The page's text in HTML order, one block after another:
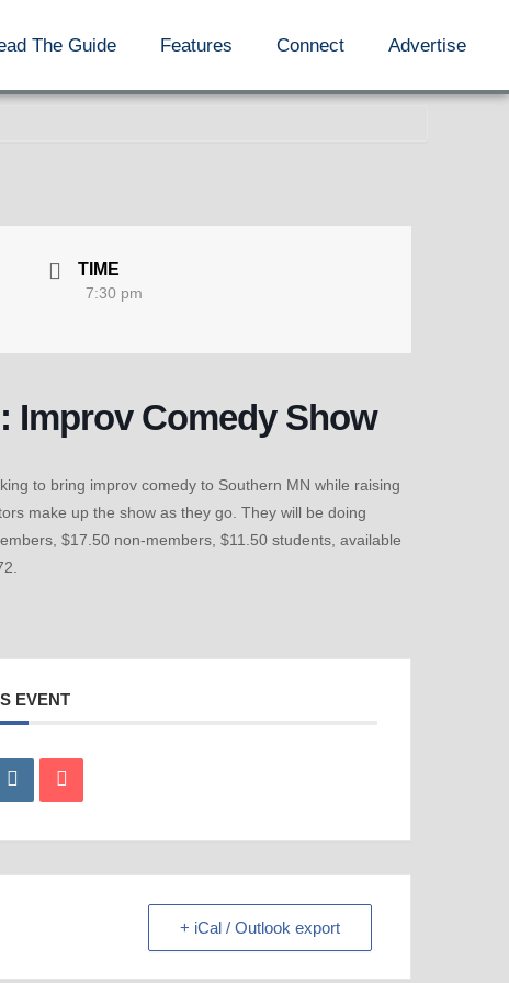
The Guide Features Connect Advertise
TIME
7:30 pm
Improv Comedy Show
to bring improv comedy to Southern MN while raising
make up the show as they go. They will be doing
$17.50 non-members, $11.50 students, available
EVENT
+ iCal / Outlook export